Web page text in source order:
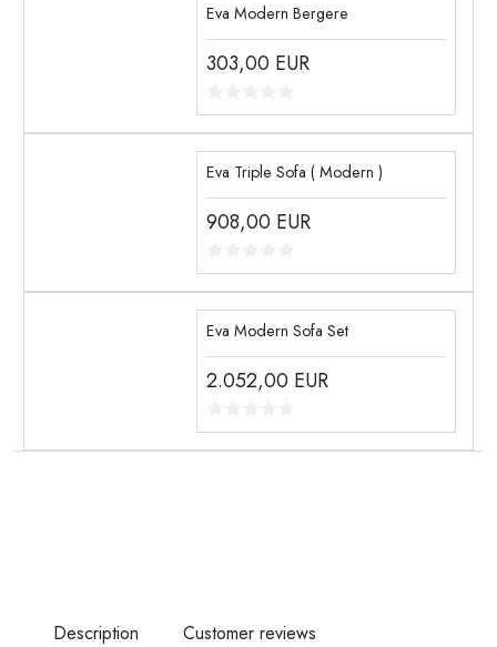
Eva Modern Bergere
303,00 EUR
Eva Triple Sofa ( Modern )
908,00 EUR
Eva Modern Sofa Set
2.052,00 EUR
Description Customer reviews